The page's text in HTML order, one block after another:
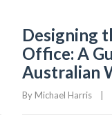
Designing
Office: A
Australian
By Michael Harris